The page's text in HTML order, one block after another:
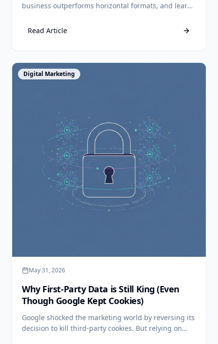
business outperforms horizontal formats, and learn
Read Article
View Article
Digital Marketing
May 31, 2026
Why First-Party Data is Still King (Even
Though Google Kept Cookies)
Google shocked the marketing world by reversing its
decision to kill third-party cookies. But relying on